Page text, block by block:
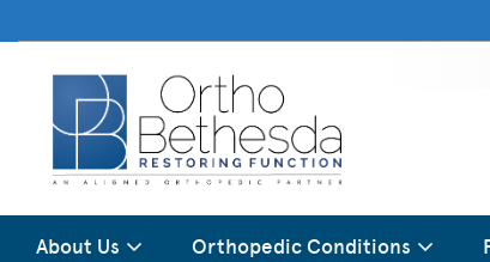
About Us Orthopedic Conditions